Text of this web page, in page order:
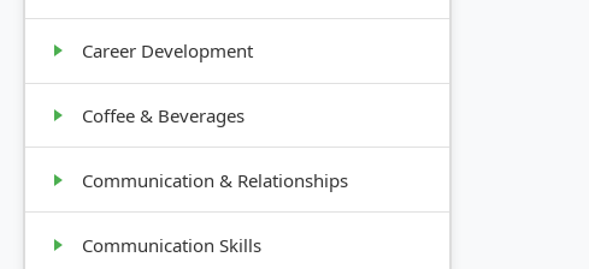
Career Development
Coffee & Beverages
Communication & Relationships
Communication Skills